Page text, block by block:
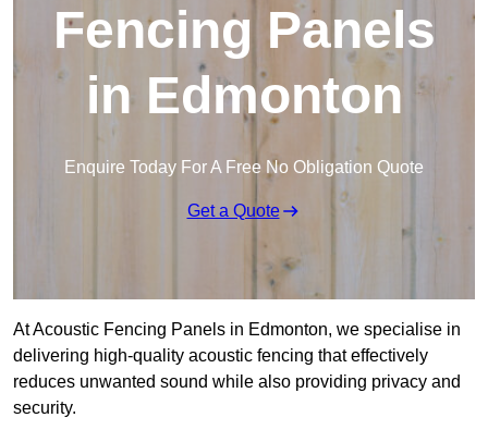
Fencing Panels
in Edmonton
Enquire Today For A Free No Obligation Quote
Get a Quote
At Acoustic Fencing Panels in Edmonton, we specialise in
delivering high-quality acoustic fencing that effectively
reduces unwanted sound while also providing privacy and
security.